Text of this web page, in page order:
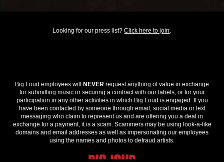
Looking for our press list?Click here to join.
Big Loud employees will NEVER request anything of value in exchange
for submitting music or securing a contract with our labels, or for your
participation in any other activities in which Big Loud is engaged. If you
have been contacted by someone through email, social media or text
messaging who claim to represent us and are offering you a deal in
exchange for a payment, it is a scam. Scammers may be using look-a-like
domains and email addresses as well as impersonating our employees
using the names and photos to defraud artists.